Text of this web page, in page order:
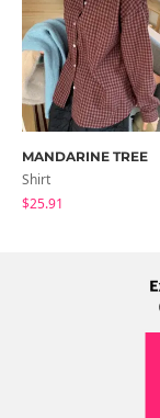
MANDARINE TREE
Shirt
$25.91
Address: A-301, 114,